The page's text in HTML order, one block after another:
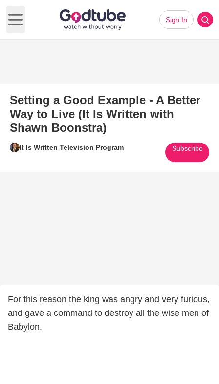
Open main menu
Sign In
Setting a Good Example - A Better
Way to Live (It Is Written with
Shawn Boonstra)
It Is Written Television Program Subscribe
For this reason the king was angry and very furious,
and gave a command to destroy all the wise men of
Babylon.